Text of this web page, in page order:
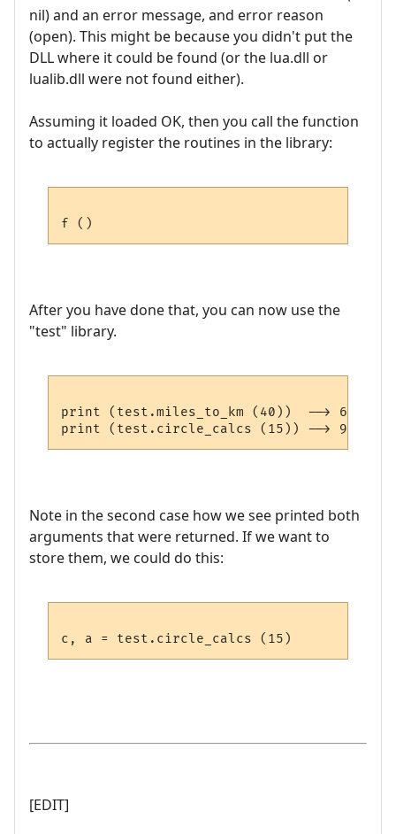
nil) and an error message, and error reason
(open). This might be because you didn't put the
DLL where it could be found (or the lua.dll or
lualib.dll were not found either).
Assuming it loaded OK, then you call the function
to actually register the routines in the library:
After you have done that, you can now use the
"test" library.
print (test.miles_to_km (40))  --> 64.36
Note in the second case how we see printed both
arguments that were returned. If we want to
store them, we could do this:
[EDIT]